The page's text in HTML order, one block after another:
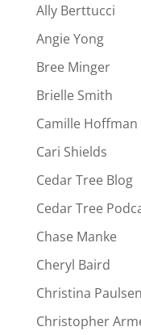
Ally Berttucci
Angie Yong
Bree Minger
Brielle Smith
Camille Hoffman
Cari Shields
Cedar Tree Blog
Cedar Tree
Chase Manke
Cheryl Baird
Christina Paulsen
Christopher